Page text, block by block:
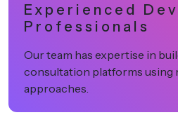
Experienced
Professionals
Our team has expertise in
consultation platforms using
approaches.